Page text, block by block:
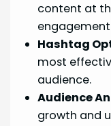
content at
Hashtag
most
audience.
Audience
growth and